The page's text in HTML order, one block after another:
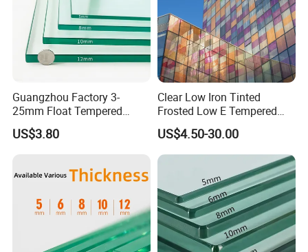
Guangzhou Factory 3-
25mm Float Tempered
Glass Supplier
US$3.80
Clear Low Iron Tinted
Frosted Low E Tempered
Laminated Insulating
Window Curtain Wall
Architectural Safety
Building Glass with CE
SGCC ANSI Certification
US$4.50-30.00